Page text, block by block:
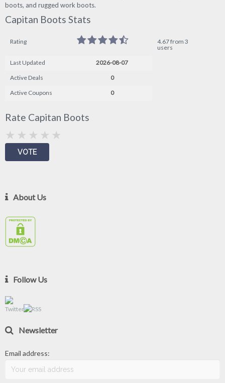
boots, and rugged work boots.
Capitan Boots Stats
Rating
4.67 from 3
users
Last Updated
2026-08-07
Active Deals
0
Active Coupons
0
Rate Capitan Boots
About Us
Follow Us
Newsletter
Email address: